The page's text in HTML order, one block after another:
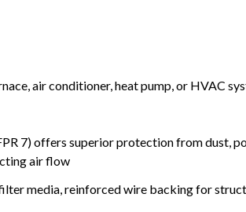
air conditioner, heat pump, or HVAC
7) offers superior protection from dust,
air flow
media, reinforced wire backing for